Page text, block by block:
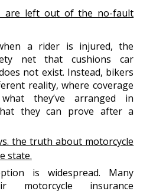
are left out of the no-fault
a rider is injured, the
net that cushions car
not exist. Instead, bikers
reality, where coverage
they’ve arranged in
they can prove after a
the truth about motorcycle
state.
is widespread. Many
motorcycle insurance